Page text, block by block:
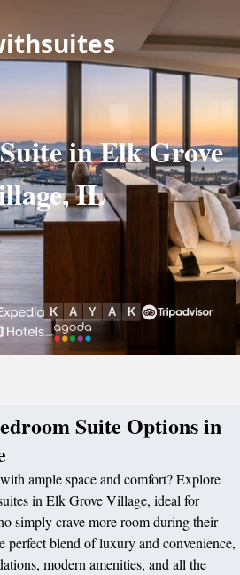
in Elk Grove
IL
Suite Options in
ample space and comfort? Explore
in Elk Grove Village, ideal for
simply crave more room during their
perfect blend of luxury and convenience,
modern amenities, and all the